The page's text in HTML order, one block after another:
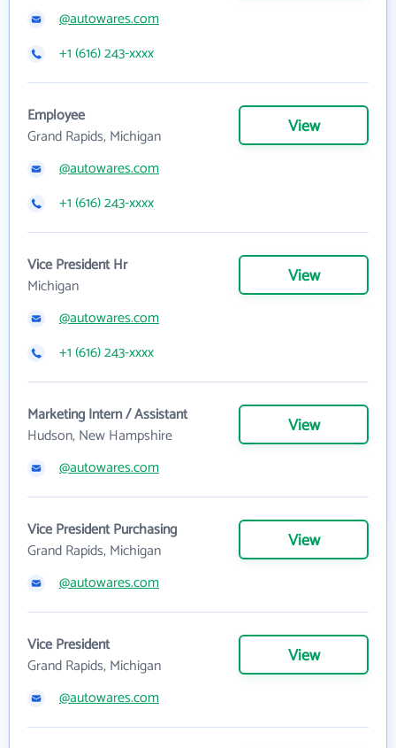
@autowares.com
+1 (616) 243-xxxx
Employee
Grand Rapids, Michigan
View
@autowares.com
+1 (616) 243-xxxx
Vice President Hr
Michigan
View
@autowares.com
+1 (616) 243-xxxx
Marketing Intern / Assistant
Hudson, New Hampshire
View
@autowares.com
Vice President Purchasing
Grand Rapids, Michigan
View
@autowares.com
Vice President
Grand Rapids, Michigan
View
@autowares.com